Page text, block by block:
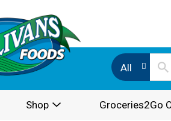
All
Shop Groceries2Go